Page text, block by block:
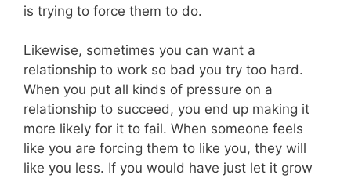
is trying to force them to do.
Likewise, sometimes you can want a
relationship to work so bad you try too hard.
When you put all kinds of pressure on a
relationship to succeed, you end up making it
more likely for it to fail. When someone feels
like you are forcing them to like you, they will
like you less. If you would have just let it grow